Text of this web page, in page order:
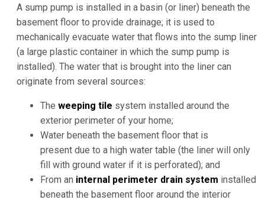
A sump pump is installed in a basin (or liner) beneath the
basement floor to provide drainage; it is used to
mechanically evacuate water that flows into the sump liner
(a large plastic container in which the sump pump is
installed). The water that is brought into the liner can
originate from several sources:
The weeping tile system installed around the
exterior perimeter of your home;
Water beneath the basement floor that is
present due to a high water table (the liner will only
fill with ground water if it is perforated); and
From an internal perimeter drain system installed
beneath the basement floor around the interior